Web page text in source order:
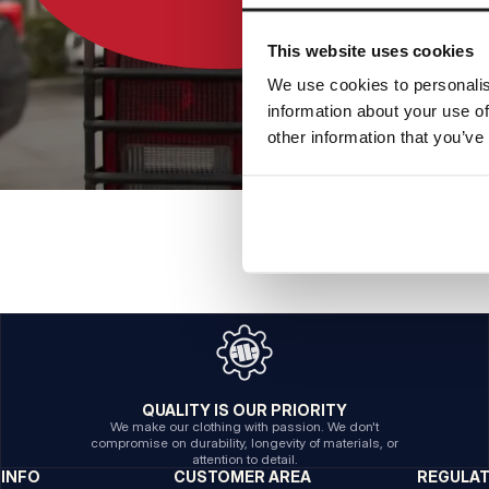
This website uses cookies
We use cookies to
information about your use
other information that
QUALITY IS OUR PRIORITY
We make our clothing with passion. We don't
compromise on durability, longevity of materials, or
attention to detail.
INFO
CUSTOMER AREA